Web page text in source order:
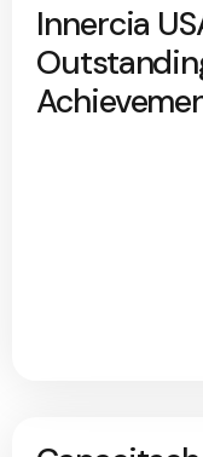
Innercia